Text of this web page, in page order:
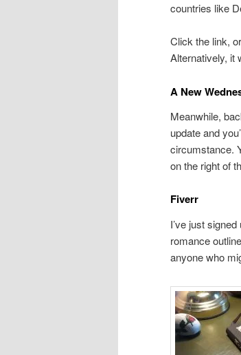
countries like
Click the link,
Alternatively, it
A New
Meanwhile,
update and
circumstance.
on the right of
Fiverr
I’ve just
romance
anyone who